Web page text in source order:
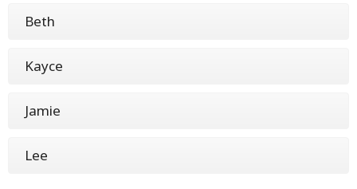
Beth
Kayce
Jamie
Lee